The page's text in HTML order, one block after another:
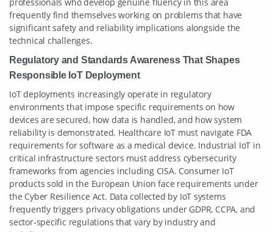
frequently find themselves working on problems that have
significant safety and reliability implications alongside the
technical challenges.
Regulatory and Standards Awareness That Shapes
Responsible IoT Deployment
IoT deployments increasingly operate in regulatory
environments that impose specific requirements on how
devices are secured, how data is handled, and how system
reliability is demonstrated. Healthcare IoT must navigate FDA
requirements for software as a medical device. Industrial IoT in
critical infrastructure sectors must address cybersecurity
frameworks from agencies including CISA. Consumer IoT
products sold in the European Union face requirements under
the Cyber Resilience Act. Data collected by IoT systems
frequently triggers privacy obligations under GDPR, CCPA, and
sector-specific regulations that vary by industry and